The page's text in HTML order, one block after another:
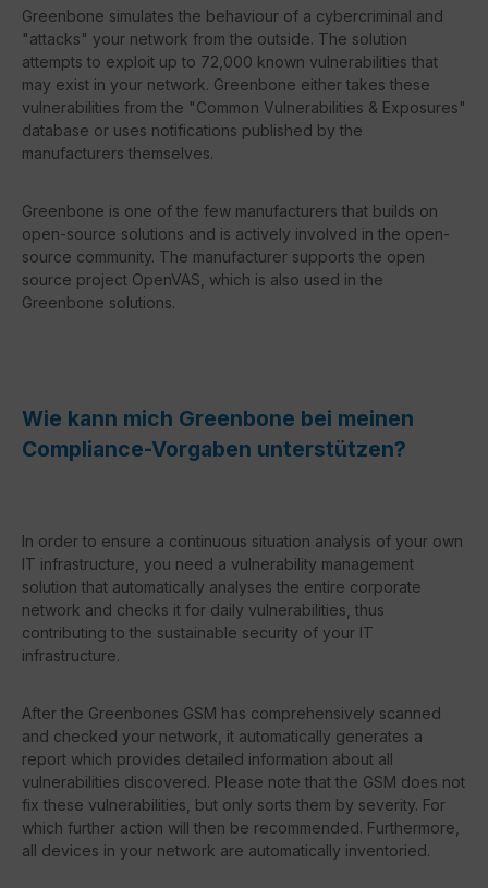
Greenbone simulates the behaviour of a cybercriminal and
"attacks" your network from the outside. The solution
attempts to exploit up to 72,000 known vulnerabilities that
may exist in your network. Greenbone either takes these
vulnerabilities from the "Common Vulnerabilities & Exposures"
database or uses notifications published by the
manufacturers themselves.
Greenbone is one of the few manufacturers that builds on
open-source solutions and is actively involved in the open-
source community. The manufacturer supports the open
source project OpenVAS, which is also used in the
Greenbone solutions.
Wie kann mich Greenbone bei meinen
Compliance-Vorgaben unterstützen?
In order to ensure a continuous situation analysis of your own
IT infrastructure, you need a vulnerability management
solution that automatically analyses the entire corporate
network and checks it for daily vulnerabilities, thus
contributing to the sustainable security of your IT
infrastructure.
After the Greenbones GSM has comprehensively scanned
and checked your network, it automatically generates a
report which provides detailed information about all
vulnerabilities discovered. Please note that the GSM does not
fix these vulnerabilities, but only sorts them by severity. For
which further action will then be recommended. Furthermore,
all devices in your network are automatically inventoried.